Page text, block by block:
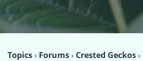
Topics› Forums› Crested Geckos›